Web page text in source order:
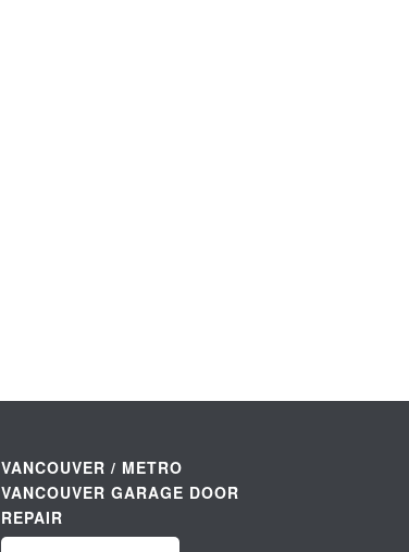
VANCOUVER / METRO
VANCOUVER GARAGE DOOR
REPAIR